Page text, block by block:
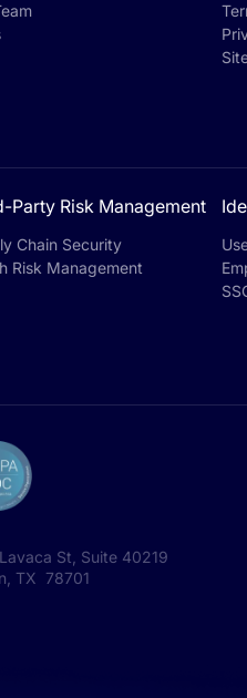
Party Risk Management
Chain Security
Risk Management
St, Suite 40219
TX 78701